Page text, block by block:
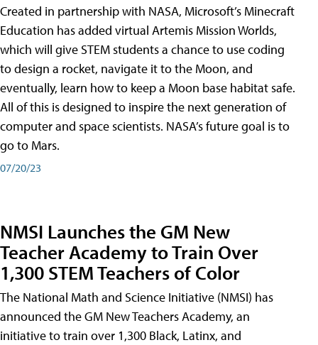
Created in partnership with NASA, Microsoft’s Minecraft
Education has added virtual Artemis Mission Worlds,
which will give STEM students a chance to use coding
to design a rocket, navigate it to the Moon, and
eventually, learn how to keep a Moon base habitat safe.
All of this is designed to inspire the next generation of
computer and space scientists. NASA’s future goal is to
go to Mars.
07/20/23
NMSI Launches the GM New
Teacher Academy to Train Over
1,300 STEM Teachers of Color
The National Math and Science Initiative (NMSI) has
announced the GM New Teachers Academy, an
initiative to train over 1,300 Black, Latinx, and